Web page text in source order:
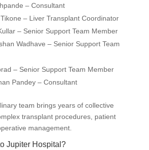
– Consultant
– Liver Transplant Coordinator
– Senior Support Team Member
Wadhave – Senior Support Team
– Senior Support Team Member
Pandey – Consultant
team brings years of collective
transplant procedures, patient
management.
Jupiter Hospital?